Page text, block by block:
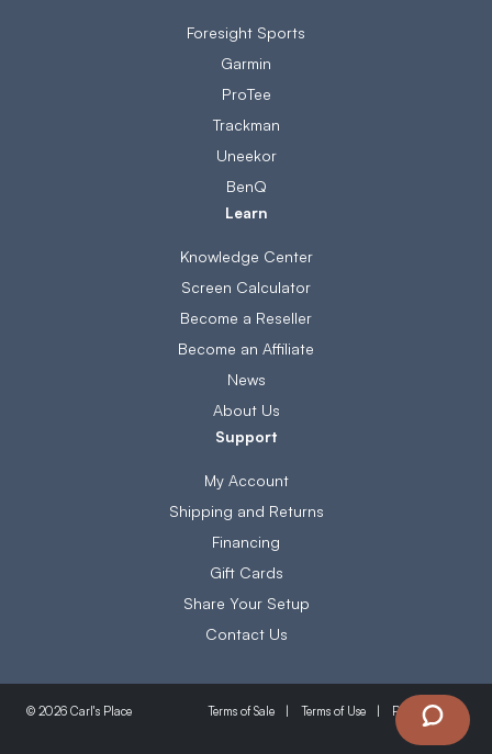
Foresight Sports
Garmin
ProTee
Trackman
Uneekor
BenQ
Learn
Knowledge Center
Screen Calculator
Become a Reseller
Become an Affiliate
News
About Us
Support
My Account
Shipping and Returns
Financing
Gift Cards
Share Your Setup
Contact Us
© 2026 Carl's Place Terms of Sale Terms of Use Privacy Policy